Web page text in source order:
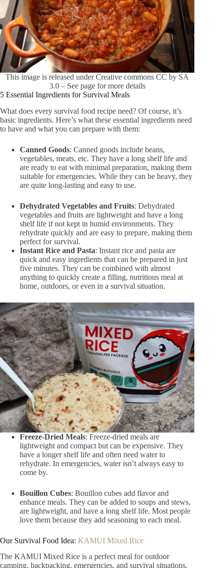
This image is released under Creative commons CC by SA
3.0 – See page for more details
5 Essential Ingredients for Survival Meals
What does every survival food recipe need? Of course, it’s
basic ingredients. Here’s what these essential ingredients need
to have and what you can prepare with them:
Canned Goods: Canned goods include beans,
vegetables, meats, etc. They have a long shelf life and
are ready to eat with minimal preparation, making them
suitable for emergencies. While they can be heavy, they
are quite long-lasting and easy to use.
Dehydrated Vegetables and Fruits: Dehydrated
vegetables and fruits are lightweight and have a long
shelf life if not kept in humid environments. They
rehydrate quickly and are easy to prepare, making them
perfect for survival.
Instant Rice and Pasta: Instant rice and pasta are
quick and easy ingredients that can be prepared in just
five minutes. They can be combined with almost
anything to quickly create a filling, nutritious meal at
home, outdoors, or even in a survival situation.
Freeze-Dried Meals: Freeze-dried meals are
lightweight and compact but can be expensive. They
have a longer shelf life and often need water to
rehydrate. In emergencies, water isn’t always easy to
come by.
Bouillon Cubes: Bouillon cubes add flavor and
enhance meals. They can be added to soups and stews,
are lightweight, and have a long shelf life. Most people
love them because they add seasoning to each meal.
Our Survival Food Idea: KAMUI Mixed Rice
The KAMUI Mixed Rice is a perfect meal for outdoor
camping, backpacking, emergencies, and survival situations.